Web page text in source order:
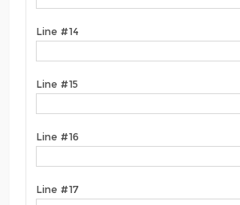
Line #14
Line #15
Line #16
Line #17